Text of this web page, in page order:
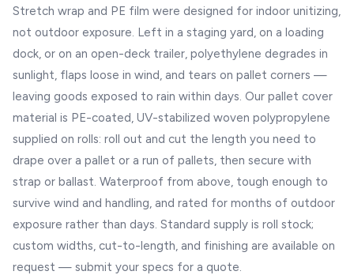
Stretch wrap and PE film were designed for indoor unitizing,
not outdoor exposure. Left in a staging yard, on a loading
dock, or on an open-deck trailer, polyethylene degrades in
sunlight, flaps loose in wind, and tears on pallet corners —
leaving goods exposed to rain within days. Our pallet cover
material is PE-coated, UV-stabilized woven polypropylene
supplied on rolls: roll out and cut the length you need to
drape over a pallet or a run of pallets, then secure with
strap or ballast. Waterproof from above, tough enough to
survive wind and handling, and rated for months of outdoor
exposure rather than days. Standard supply is roll stock;
custom widths, cut-to-length, and finishing are available on
request — submit your specs for a quote.